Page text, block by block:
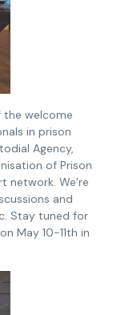
the welcome
in prison
Agency,
of Prison
network. We’re
and
Stay tuned for
May 10-11th in